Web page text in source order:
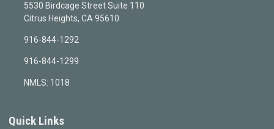
5530 Birdcage Street Suite 110
Citrus Heights, CA 95610
916-844-1292
916-844-1299
NMLS: 1018
Quick Links